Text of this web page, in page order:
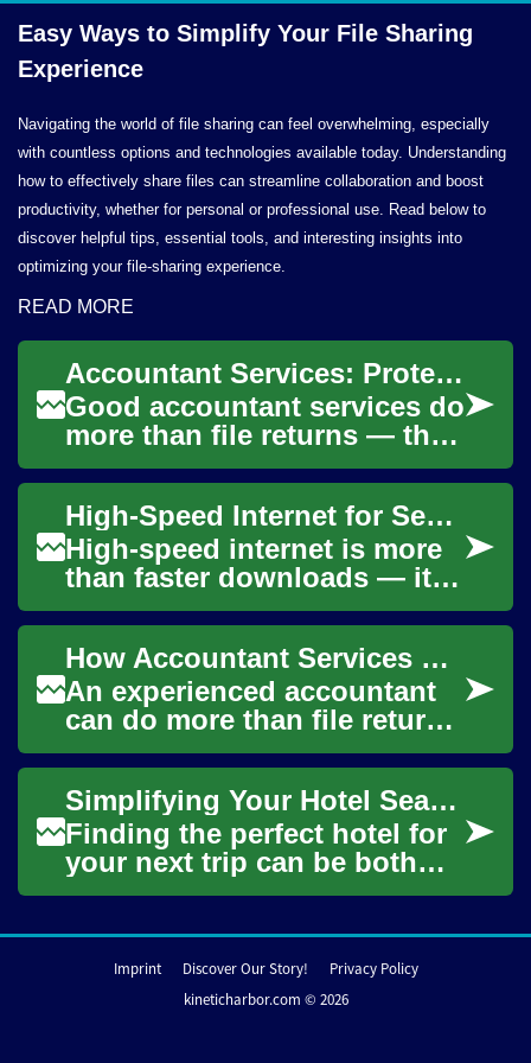
Easy Ways to Simplify Your File Sharing
Experience
Navigating the world of file sharing can feel overwhelming, especially
with countless options and technologies available today. Understanding
how to effectively share files can streamline collaboration and boost
productivity, whether for personal or professional use. Read below to
discover helpful tips, essential tools, and interesting insights into
optimizing your file-sharing experience.
READ MORE
Accountant Services: Protecting Your Money, Tax, and Documents
Good accountant services do
more than file returns — they
organize documents,
safeguard money, and shape
finance deci...
High-Speed Internet for Seniors: Easy, Safe, Reliable Access
High-speed internet is more
than faster downloads — it
can open doors to
communication, health
resources, entertainme...
How Accountant Services Save You Money and Simplify Your Finance
An experienced accountant
can do more than file returns
— they organize documents,
reduce tax risk, and give
clarity ...
Simplifying Your Hotel Search: A Comprehensive Guide
Finding the perfect hotel for
your next trip can be both
exciting and overwhelming.
available,...
Imprint Discover Our Story!
Privacy Policy
kineticharbor.com © 2026